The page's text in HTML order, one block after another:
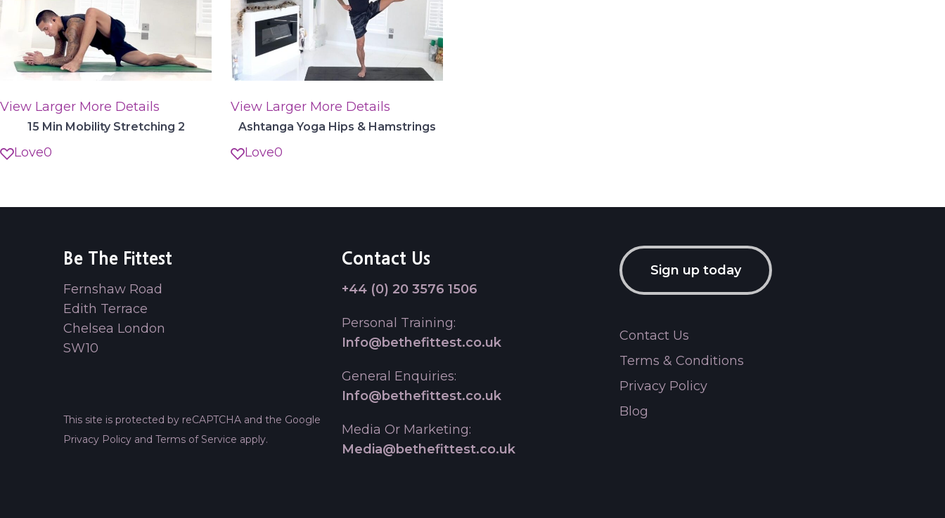
View Larger More Details
15 Min Mobility Stretching 2
Love0
View Larger More Details
Ashtanga Yoga Hips & Hamstrings
Love0
Be The Fittest
Fernshaw Road
Edith Terrace
Chelsea London
SW10
This site is protected by reCAPTCHA and the Google
Privacy Policy and Terms of Service apply.
Contact Us
+44 (0) 20 3576 1506
Personal Training:
Info@bethefittest.co.uk
General Enquiries:
Info@bethefittest.co.uk
Media Or Marketing:
Media@bethefittest.co.uk
Sign up today
Contact Us
Terms & Conditions
Privacy Policy
Blog